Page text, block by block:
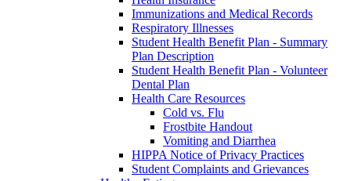
Immunizations and Medical Records
Respiratory Illnesses
Student Health Benefit Plan - Summary
Plan Description
Student Health Benefit Plan - Volunteer
Dental Plan
Health Care Resources
Cold vs. Flu
Frostbite Handout
Vomiting and Diarrhea
HIPPA Notice of Privacy Practices
Student Complaints and Grievances